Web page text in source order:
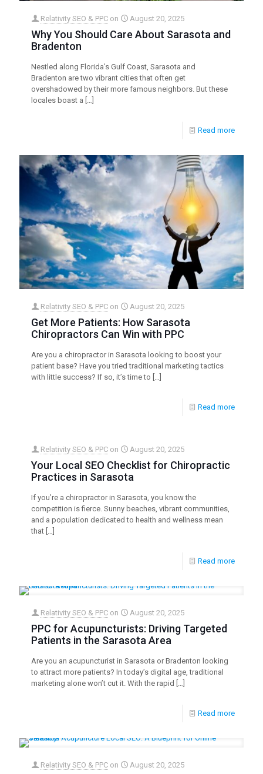
Relativity SEO & PPC on August 20, 2025
Why You Should Care About Sarasota and
Bradenton
Nestled along Florida’s Gulf Coast, Sarasota and
Bradenton are two vibrant cities that often get
overshadowed by their more famous neighbors. But these
locales boast a
Read more
Relativity SEO & PPC on August 20, 2025
Get More Patients: How Sarasota
Chiropractors Can Win with PPC
Are you a chiropractor in Sarasota looking to boost your
patient base? Have you tried traditional marketing tactics
with little success? If so, it’s time to […]
Read more
Relativity SEO & PPC on August 20, 2025
Your Local SEO Checklist for Chiropractic
Practices in Sarasota
If you’re a chiropractor in Sarasota, you know the
competition is fierce. Sunny beaches, vibrant communities,
and a population dedicated to health and wellness mean
that […]
Read more
Relativity SEO & PPC on August 20, 2025
PPC for Acupuncturists: Driving Targeted
Patients in the Sarasota Area
Are you an acupuncturist in Sarasota or Bradenton looking
to attract more patients? In today’s digital age, traditional
marketing alone won’t cut it. With the rapid […]
Read more
Relativity SEO & PPC on August 20, 2025